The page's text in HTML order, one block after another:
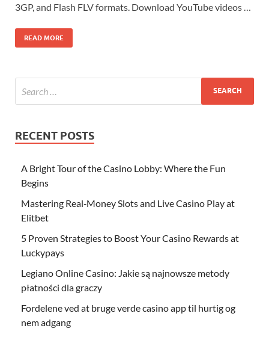
3GP, and Flash FLV formats. Download YouTube videos …
READ MORE
RECENT POSTS
A Bright Tour of the Casino Lobby: Where the Fun
Begins
Mastering Real‑Money Slots and Live Casino Play at
Elitbet
5 Proven Strategies to Boost Your Casino Rewards at
Luckypays
Legiano Online Casino: Jakie są najnowsze metody
płatności dla graczy
Fordelene ved at bruge verde casino app til hurtig og
nem adgang